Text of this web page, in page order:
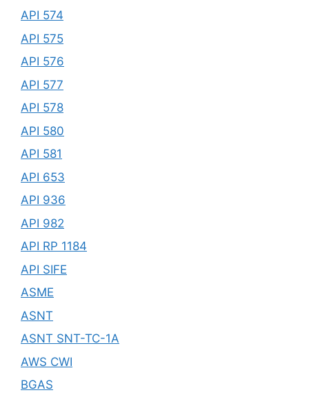
API 574
API 575
API 576
API 577
API 578
API 580
API 581
API 653
API 936
API 982
API RP 1184
API SIFE
ASME
ASNT
ASNT SNT-TC-1A
AWS CWI
BGAS